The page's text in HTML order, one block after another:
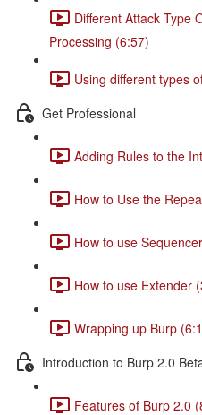
Different Attack Type
Processing (6:57)
Using different types
Get Professional
Adding Rules to the
How to Use the
How to use
How to use Extender
Wrapping up Burp
Introduction to Burp 2.0
Features of Burp 2.0